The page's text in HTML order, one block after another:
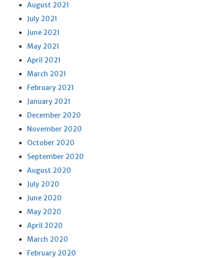
August 2021
July 2021
June 2021
May 2021
April 2021
March 2021
February 2021
January 2021
December 2020
November 2020
October 2020
September 2020
August 2020
July 2020
June 2020
May 2020
April 2020
March 2020
February 2020